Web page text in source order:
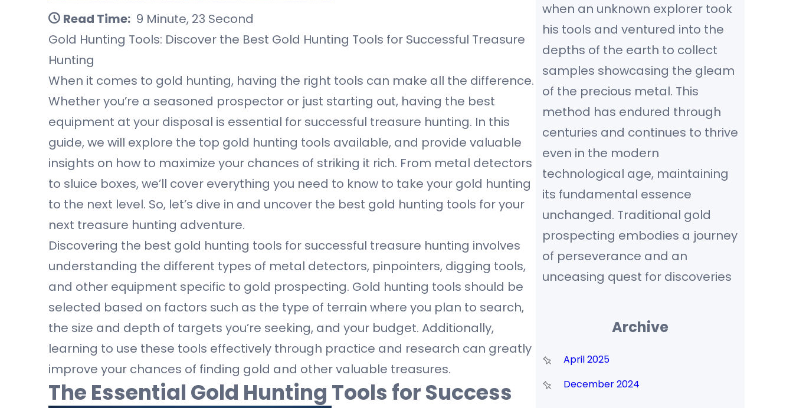
Read Time: 9 Minute, 23 Second
Gold Hunting Tools: Discover the Best Gold Hunting Tools for Successful Treasure
Hunting
When it comes to gold hunting, having the right tools can make all the difference.
Whether you’re a seasoned prospector or just starting out, having the best
equipment at your disposal is essential for successful treasure hunting. In this
guide, we will explore the top gold hunting tools available, and provide valuable
insights on how to maximize your chances of striking it rich. From metal detectors
to sluice boxes, we’ll cover everything you need to know to take your gold hunting
to the next level. So, let’s dive in and uncover the best gold hunting tools for your
next treasure hunting adventure.
Discovering the best gold hunting tools for successful treasure hunting involves
understanding the different types of metal detectors, pinpointers, digging tools,
and other equipment specific to gold prospecting. Gold hunting tools should be
selected based on factors such as the type of terrain where you plan to search,
the size and depth of targets you’re seeking, and your budget. Additionally,
learning to use these tools effectively through practice and research can greatly
improve your chances of finding gold and other valuable treasures.
The Essential Gold Hunting Tools for Success
when an unknown explorer took
his tools and ventured into the
depths of the earth to collect
samples showcasing the gleam
of the precious metal. This
method has endured through
centuries and continues to thrive
even in the modern
technological age, maintaining
its fundamental essence
unchanged. Traditional gold
prospecting embodies a journey
of perseverance and an
unceasing quest for discoveries
Archive
April 2025
December 2024